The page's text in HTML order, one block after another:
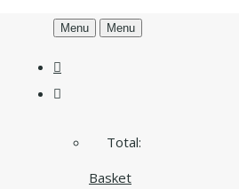
Menu Menu
Total:
Basket